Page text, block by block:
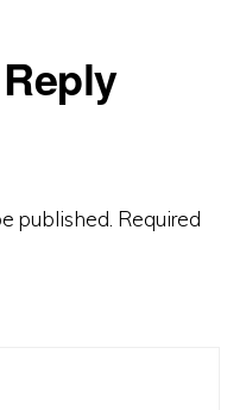
published. Required